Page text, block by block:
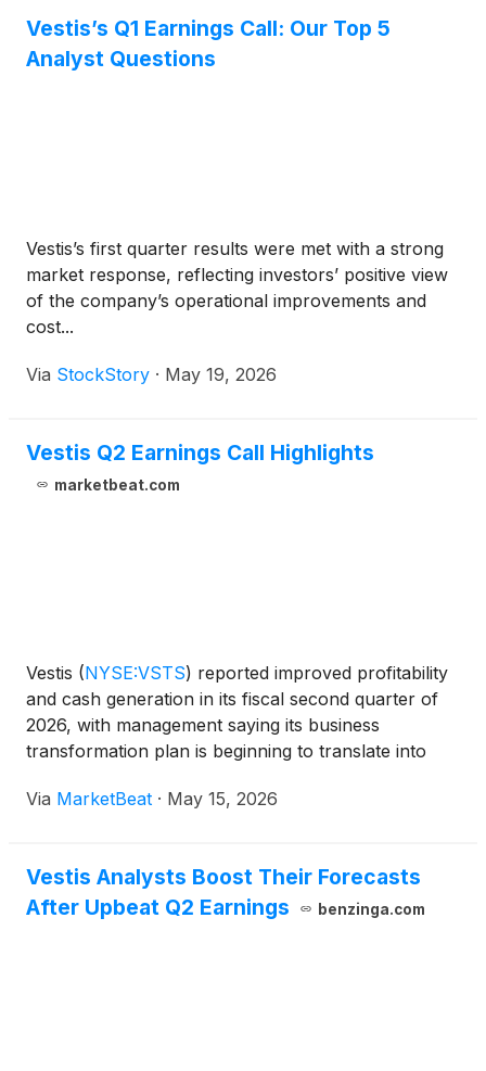
Vestis’s Q1 Earnings Call: Our Top 5
Analyst Questions
Vestis’s first quarter results were met with a strong
market response, reflecting investors’ positive view
of the company’s operational improvements and
cost...
Via StockStory · May 19, 2026
Vestis Q2 Earnings Call Highlights
marketbeat.com
Vestis (NYSE:VSTS) reported improved profitability
and cash generation in its fiscal second quarter of
2026, with management saying its business
transformation plan is beginning to translate into
workplace supplies company also raised its full-year
Via MarketBeat · May 15, 2026
Vestis Analysts Boost Their Forecasts
After Upbeat Q2 Earnings
benzinga.com